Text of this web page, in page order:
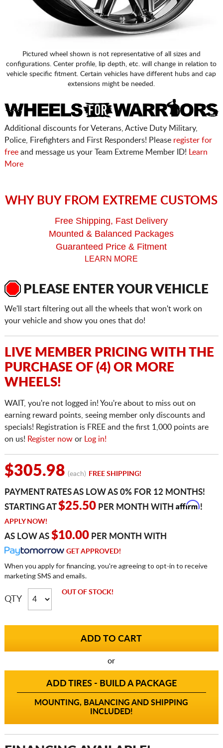
Pictured wheel shown is not representative of all sizes and
configurations. Center profile, lip depth, etc. will change in relation to
vehicle specific fitment. Certain vehicles have different hubs and cap
extensions might be needed.
Additional discounts for Veterans, Active Duty Military,
Police, Firefighters and First Responders! Please register for
freeand message us your Team Extreme Member ID!
Learn
More
WHY BUY FROM EXTREME CUSTOMS
Free Shipping, Fast Delivery
Mounted & Balanced Packages
Guaranteed Price & Fitment
LEARN MORE
PLEASE ENTER YOUR VEHICLE
We'll start filtering out all the wheels that won't work on
your vehicle and show you ones that do!
LIVE MEMBER PRICING WITH THE
PURCHASE OF (4) OR MORE
WHEELS!
WAIT, you're not logged in! You're about to miss out on
earning reward points, seeing member only discounts and
specials! Registration is FREE and the first 1,000 points are
on us! Register nowor Log in!
$305.98 (each) FREE SHIPPING!
PAYMENT RATES AS LOW AS 0% FOR 12 MONTHS!
STARTING AT$25.50PER MONTH WITH Affirm!
APPLY NOW!
AS LOW AS $10.00PER MONTH WITH
GET APPROVED!
When you apply for financing, you're agreeing to opt-in to receive
marketing SMS and emails.
QTY
OUT OF STOCK!
or
ADD TIRES - BUILD A PACKAGE
MOUNTING, BALANCING AND SHIPPING
INCLUDED!